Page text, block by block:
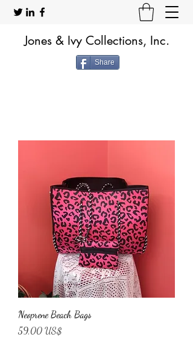
Jones & Ivy Collections, Inc.
Share
Neoprene Beach Bags
Price
59,00 US$